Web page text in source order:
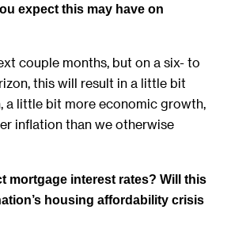
expect this may have on
couple months, but on a six- to
this will result in a little bit
a little bit more economic growth,
inflation than we otherwise
mortgage interest rates? Will this
housing affordability crisis